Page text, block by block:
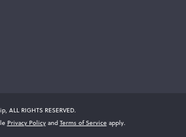
ALL RIGHTS RESERVED.
Privacy Policyand Terms of Service apply.